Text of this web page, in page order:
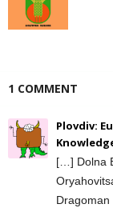
1 COMMENT
Plovdiv:
[…] Dolna
Dragoman